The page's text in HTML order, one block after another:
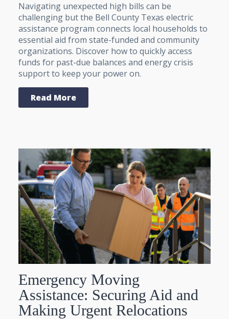
Navigating unexpected high bills can be
challenging but the Bell County Texas electric
assistance program connects local households to
essential aid from state-funded and community
organizations. Discover how to quickly access
funds for past-due balances and energy crisis
support to keep your power on.
Read More
Emergency Moving
Assistance: Securing Aid and
Making Urgent Relocations